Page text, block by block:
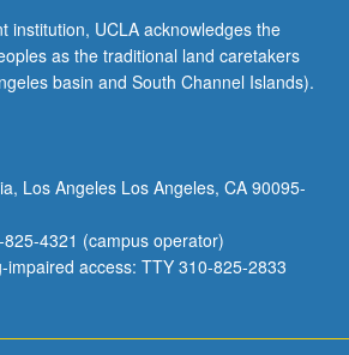
institution, UCLA acknowledges the
as the traditional land caretakers
basin and South Channel Islands).
Los Angeles Los Angeles, CA 90095-
4321 (campus operator)
impaired access: TTY 310-825-2833